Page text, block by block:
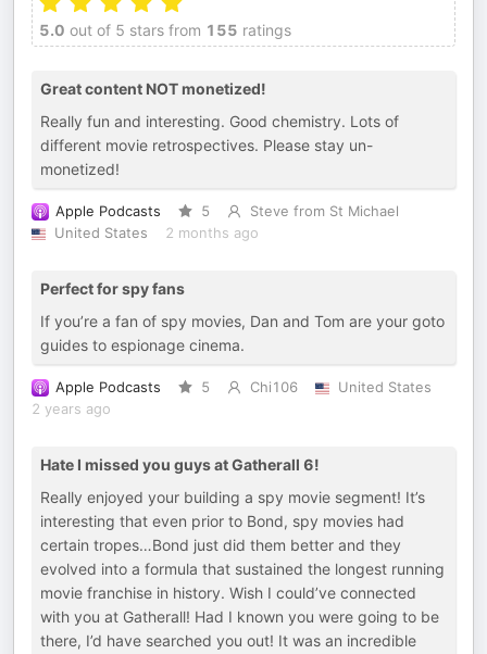
5.0 out of 5 stars from 155 ratings
Great content NOT monetized!
Really fun and interesting. Good chemistry. Lots of
different movie retrospectives. Please stay un-
monetized!
Apple Podcasts 5
Steve from St Michael
United States
2 months ago
Perfect for spy fans
If you’re a fan of spy movies, Dan and Tom are your goto
guides to espionage cinema.
Apple Podcasts 5 Chi106
United States
2 years ago
Hate I missed you guys at Gatherall 6!
Really enjoyed your building a spy movie segment! It’s
interesting that even prior to Bond, spy movies had
certain tropes…Bond just did them better and they
evolved into a formula that sustained the longest running
movie franchise in history. Wish I could’ve connected
with you at Gatherall! Had I known you were going to be
there, I’d have searched you out! It was an incredible